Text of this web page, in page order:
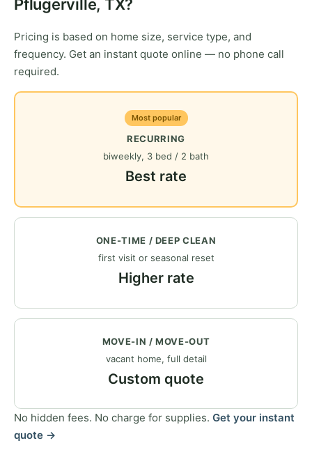
Pflugerville, TX?
Pricing is based on home size, service type, and
frequency. Get an instant quote online — no phone call
required.
Most popular
RECURRING
biweekly, 3 bed / 2 bath
Best rate
ONE-TIME / DEEP CLEAN
first visit or seasonal reset
Higher rate
MOVE-IN / MOVE-OUT
vacant home, full detail
Custom quote
No hidden fees. No charge for supplies. Get your instant
quote →